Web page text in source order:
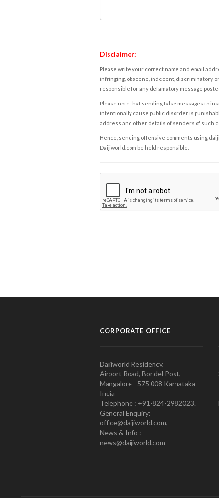
Disclaimer:
Please write your correct name and email
infringing, obscene, indecent, discriminatory
responsible for any defamatory message
Please note that sending false messages to
intentionally cause public disorder is
address and other details of senders of such
Hence, sending offensive comments using
Daijiworld.com be held responsible.
CORPORATE OFFICE
Daijiworld Residency,
Airport Road, Bondel Post,
Mangalore - 575 008 Karnataka
India
Telephone : +91-824-2982023.
General Enquiry:
office@daijiworld.com,
News & Info :
news@daijiworld.com